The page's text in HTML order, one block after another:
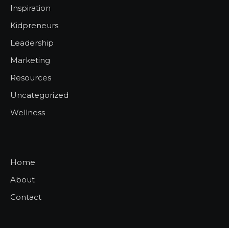
Inspiration
Kidpreneurs
Leadership
Marketing
Resources
Uncategorized
Wellness
Home
About
Contact